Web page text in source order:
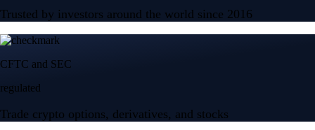
Trusted by investors around the world since 2016
CFTC and SEC
regulated
Trade crypto options, derivatives, and stocks